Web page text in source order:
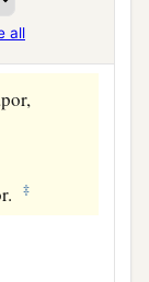
all
‡